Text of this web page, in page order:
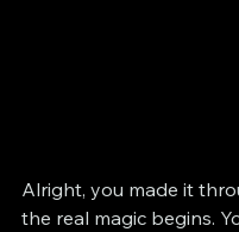
Alright, you made it
the real magic begins.